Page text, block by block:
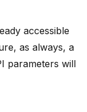
accessible
as always, a
parameters will